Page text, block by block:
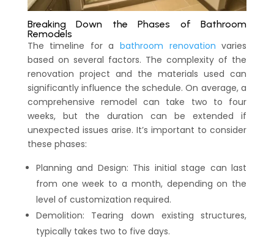
Breaking Down the Phases of Bathroom
Remodels
The timeline for abathroom renovation varies
based on several factors. The complexity of the
renovation project and the materials used can
significantly influence the schedule. On average, a
comprehensive remodel can take two to four
weeks, but the duration can be extended if
unexpected issues arise. It’s important to consider
these phases:
Planning and Design: This initial stage can last
from one week to a month, depending on the
level of customization required.
Demolition: Tearing down existing structures,
typically takes two to five days.